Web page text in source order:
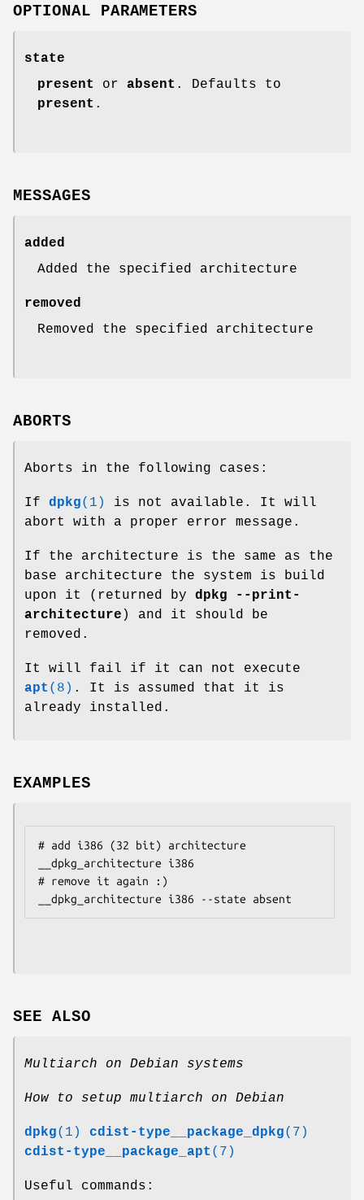
OPTIONAL PARAMETERS
state
present
or absent . Defaults to
present .
MESSAGES
added
Added the specified architecture
removed
Removed the specified architecture
ABORTS
Aborts in the following cases:
If dpkg(1)
is not available. It will
abort with a proper error message.
If the architecture is the same as the
base architecture the system is build
upon it (returned by dpkg --print-
architecture ) and it should be
removed.
It will fail if it can not execute
apt (8) . It is assumed that it is
already installed.
EXAMPLES
# add i386 (32 bit) architecture
__dpkg_architecture i386
# remove it again :)
SEE ALSO
Multiarch on Debian systems
How to setup multiarch on Debian
dpkg(1) cdist-type__package_dpkg(7)
cdist-type__package_apt (7)
Useful commands: